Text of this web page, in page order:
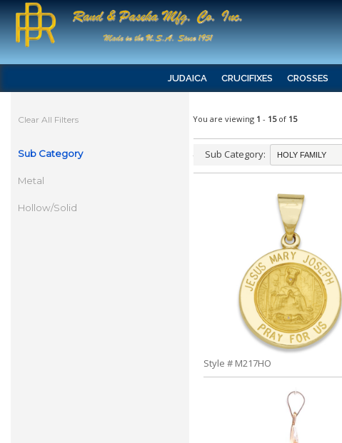
JUDAICA CRUCIFIXES CROSSES
Clear All Filters
Sub Category
Metal
Hollow/Solid
You are viewing 1 - 15of 15
Sub Category:
Style # M217HO